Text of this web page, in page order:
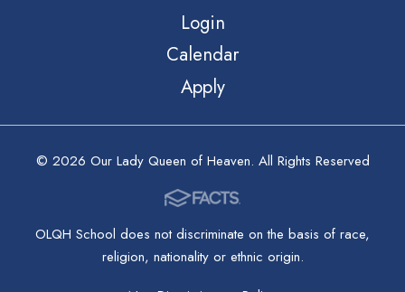
Login
Calendar
Apply
© 2026 Our Lady Queen of Heaven. All Rights Reserved
OLQH School does not discriminate on the basis of race,
religion, nationality or ethnic origin.